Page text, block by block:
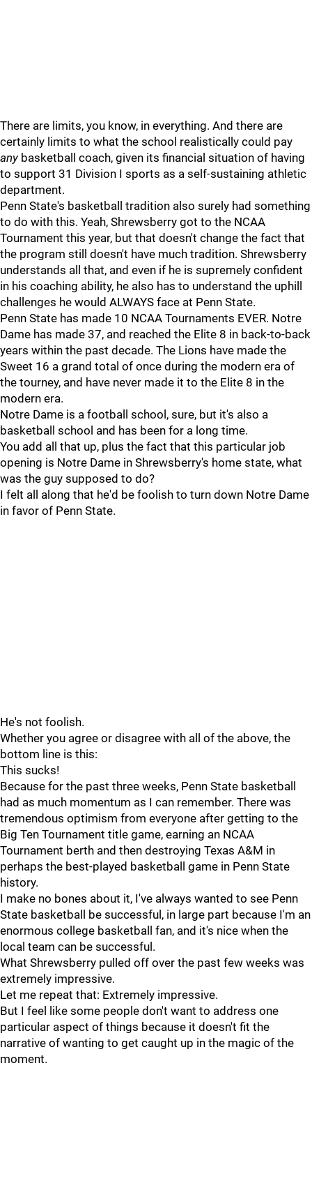
There are limits, you know, in everything. And there are
certainly limits to what the school realistically could pay
anybasketball coach, given its financial situation of having
to support 31 Division I sports as a self-sustaining athletic
department.
Penn State's basketball tradition also surely had something
to do with this. Yeah, Shrewsberry got to the NCAA
Tournament this year, but that doesn't change the fact that
the program still doesn't have much tradition. Shrewsberry
understands all that, and even if he is supremely confident
in his coaching ability, he also has to understand the uphill
challenges he would ALWAYS face at Penn State.
Penn State has made 10 NCAA Tournaments EVER. Notre
Dame has made 37, and reached the Elite 8 in back-to-back
years within the past decade. The Lions have made the
Sweet 16 a grand total of once during the modern era of
the tourney, and have never made it to the Elite 8 in the
modern era.
Notre Dame is a football school, sure, but it's also a
basketball school and has been for a long time.
You add all that up, plus the fact that this particular job
opening is Notre Dame in Shrewsberry's home state, what
was the guy supposed to do?
I felt all along that he'd be foolish to turn down Notre Dame
in favor of Penn State.
He's not foolish.
Whether you agree or disagree with all of the above, the
bottom line is this:
This sucks!
Because for the past three weeks, Penn State basketball
had as much momentum as I can remember. There was
tremendous optimism from everyone after getting to the
Big Ten Tournament title game, earning an NCAA
Tournament berth and then destroying Texas A&M in
perhaps the best-played basketball game in Penn State
history.
I make no bones about it, I've always wanted to see Penn
State basketball be successful, in large part because I'm an
enormous college basketball fan, and it's nice when the
local team can be successful.
What Shrewsberry pulled off over the past few weeks was
extremely impressive.
Let me repeat that: Extremely impressive.
But I feel like some people don't want to address one
particular aspect of things because it doesn't fit the
narrative of wanting to get caught up in the magic of the
moment.